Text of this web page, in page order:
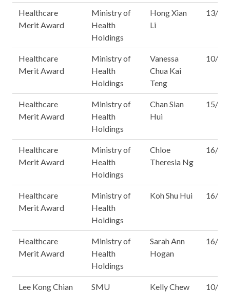
Healthcare
Merit Award
Ministry of
Health
Holdings
Hong Xian
Li
13/15
Healthcare
Merit Award
Ministry of
Health
Holdings
Vanessa
Chua Kai
Teng
10/16
Healthcare
Merit Award
Ministry of
Health
Holdings
Chan Sian
Hui
15/16
Healthcare
Merit Award
Ministry of
Health
Holdings
Chloe
Theresia Ng
16/16
Healthcare
Merit Award
Ministry of
Health
Holdings
Koh Shu Hui 16/16
Healthcare
Merit Award
Ministry of
Health
Holdings
Sarah Ann
Hogan
16/16
Lee Kong Chian
SMU
Kelly Chew
10/16